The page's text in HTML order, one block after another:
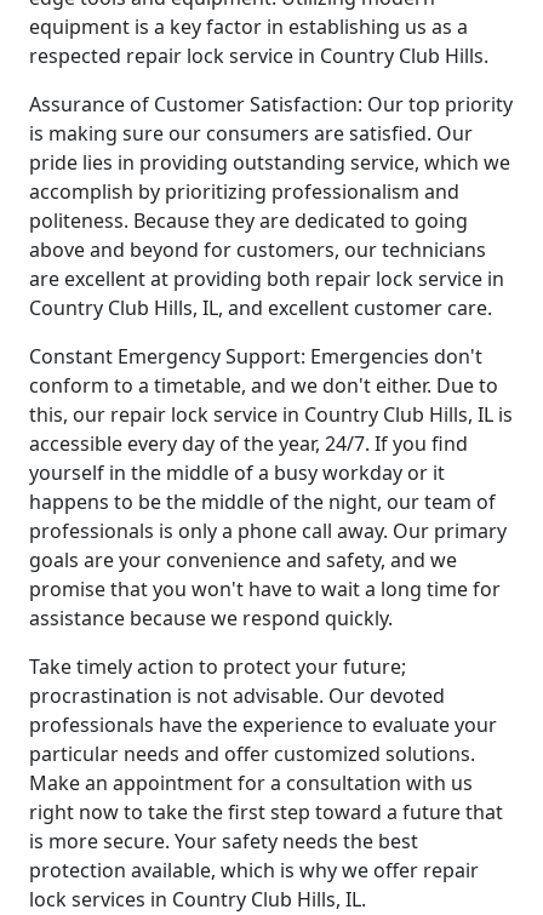
equipment is a key factor in establishing us as a
respected repair lock service in Country Club Hills.
Assurance of Customer Satisfaction: Our top priority
is making sure our consumers are satisfied. Our
pride lies in providing outstanding service, which we
accomplish by prioritizing professionalism and
politeness. Because they are dedicated to going
above and beyond for customers, our technicians
are excellent at providing both repair lock service in
Country Club Hills, IL, and excellent customer care.
Constant Emergency Support: Emergencies don't
conform to a timetable, and we don't either. Due to
this, our repair lock service in Country Club Hills, IL is
accessible every day of the year, 24/7. If you find
yourself in the middle of a busy workday or it
happens to be the middle of the night, our team of
professionals is only a phone call away. Our primary
goals are your convenience and safety, and we
promise that you won't have to wait a long time for
assistance because we respond quickly.
Take timely action to protect your future;
procrastination is not advisable. Our devoted
professionals have the experience to evaluate your
particular needs and offer customized solutions.
Make an appointment for a consultation with us
right now to take the first step toward a future that
is more secure. Your safety needs the best
protection available, which is why we offer repair
lock services in Country Club Hills, IL.